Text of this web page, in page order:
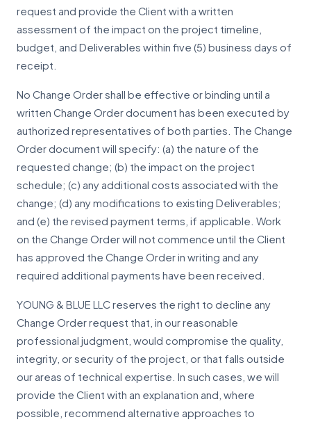
request and provide the Client with a written
assessment of the impact on the project timeline,
budget, and Deliverables within five (5) business days of
receipt.
No Change Order shall be effective or binding until a
written Change Order document has been executed by
authorized representatives of both parties. The Change
Order document will specify: (a) the nature of the
requested change; (b) the impact on the project
schedule; (c) any additional costs associated with the
change; (d) any modifications to existing Deliverables;
and (e) the revised payment terms, if applicable. Work
on the Change Order will not commence until the Client
has approved the Change Order in writing and any
required additional payments have been received.
YOUNG & BLUE LLC reserves the right to decline any
Change Order request that, in our reasonable
professional judgment, would compromise the quality,
integrity, or security of the project, or that falls outside
our areas of technical expertise. In such cases, we will
provide the Client with an explanation and, where
possible, recommend alternative approaches to